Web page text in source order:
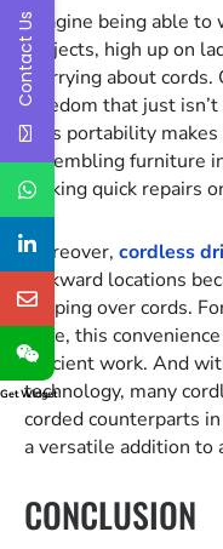
Imagine being able
projects, high up on
worrying about
freedom that just
This portability
assembling furniture
making quick repairs
Moreover, cordless
awkward locations
tripping over cords.
alike, this
efficient work. And
technology, many
corded counterparts
a versatile addition to
CONCLUSION
Contact Us
Get Widget